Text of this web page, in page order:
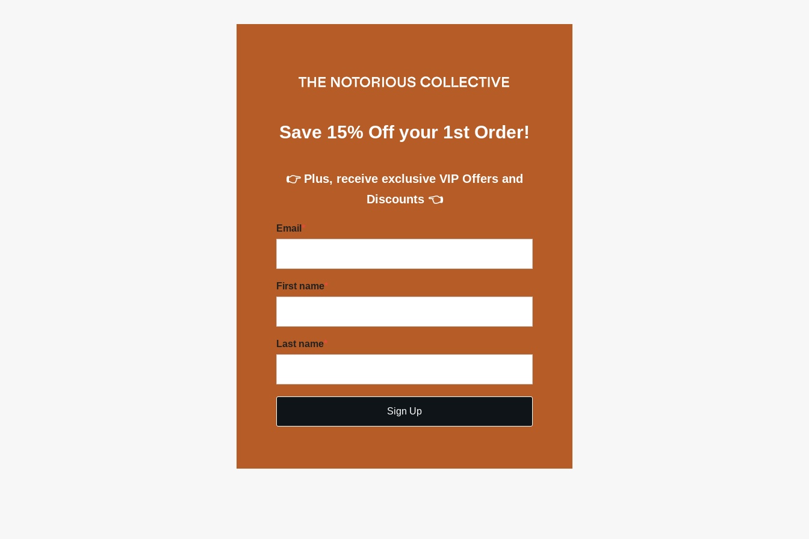
Save 15% Off your 1st Order!
👉 Plus, receive exclusive VIP Offers and
Discounts 👈
Email *
First name*
Last name*
Sign Up